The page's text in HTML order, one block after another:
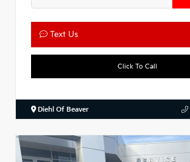
Text Us
Click To Call
Diehl Of Beaver